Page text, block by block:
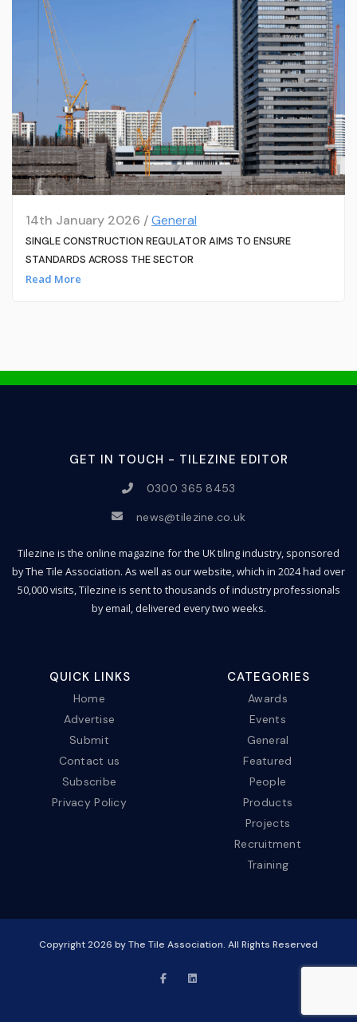
14th January 2026 /General
SINGLE CONSTRUCTION REGULATOR AIMS TO ENSURE
STANDARDS ACROSS THE SECTOR
Read More
GET IN TOUCH - TILEZINE EDITOR
0300 365 8453
news@tilezine.co.uk
Tilezine is the online magazine for the UK tiling industry, sponsored
by The Tile Association. As well as our website, which in 2024 had over
50,000 visits, Tilezine is sent to thousands of industry professionals
by email, delivered every two weeks.
QUICK LINKS
Home
Advertise
Submit
Contact us
Subscribe
Privacy Policy
CATEGORIES
Awards
Events
General
Featured
People
Products
Projects
Recruitment
Training
Copyright2026 by The Tile Association. All Rights Reserved